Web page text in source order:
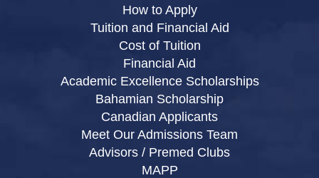
How to Apply
Tuition and Financial Aid
Cost of Tuition
Financial Aid
Academic Excellence Scholarships
Bahamian Scholarship
Canadian Applicants
Meet Our Admissions Team
Advisors / Premed Clubs
MAPP